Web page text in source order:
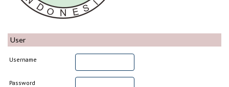
User
Username
Password